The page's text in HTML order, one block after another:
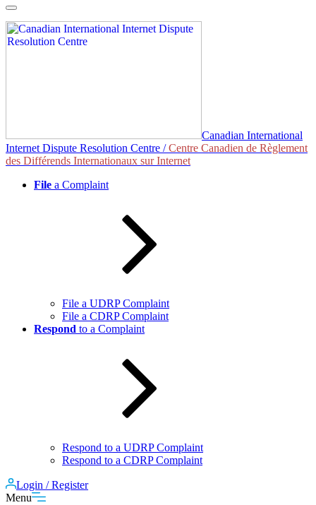
Skip
to
content
Canadian International
Internet Dispute Resolution Centre /Centre Canadien de Règlement
des Différends Internationaux sur Internet
File a Complaint
File a UDRP Complaint
File a CDRP Complaint
Respond to a Complaint
Respond to a UDRP Complaint
Respond to a CDRP Complaint
Login / Register
Menu